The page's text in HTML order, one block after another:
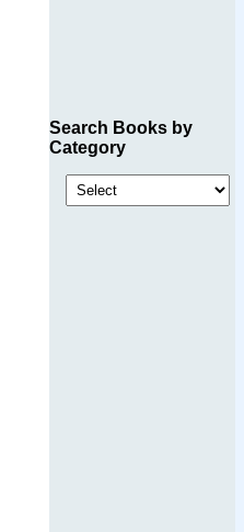
Search Books by
Category